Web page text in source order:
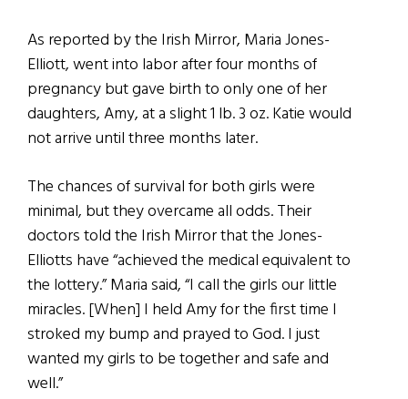
As reported by the Irish Mirror, Maria Jones-
Elliott, went into labor after four months of
pregnancy but gave birth to only one of her
daughters, Amy, at a slight 1 lb. 3 oz. Katie would
not arrive until three months later.
The chances of survival for both girls were
minimal, but they overcame all odds. Their
doctors told the Irish Mirror that the Jones-
Elliotts have “achieved the medical equivalent to
the lottery.” Maria said, “I call the girls our little
miracles. [When] I held Amy for the first time I
stroked my bump and prayed to God. I just
wanted my girls to be together and safe and
well.”